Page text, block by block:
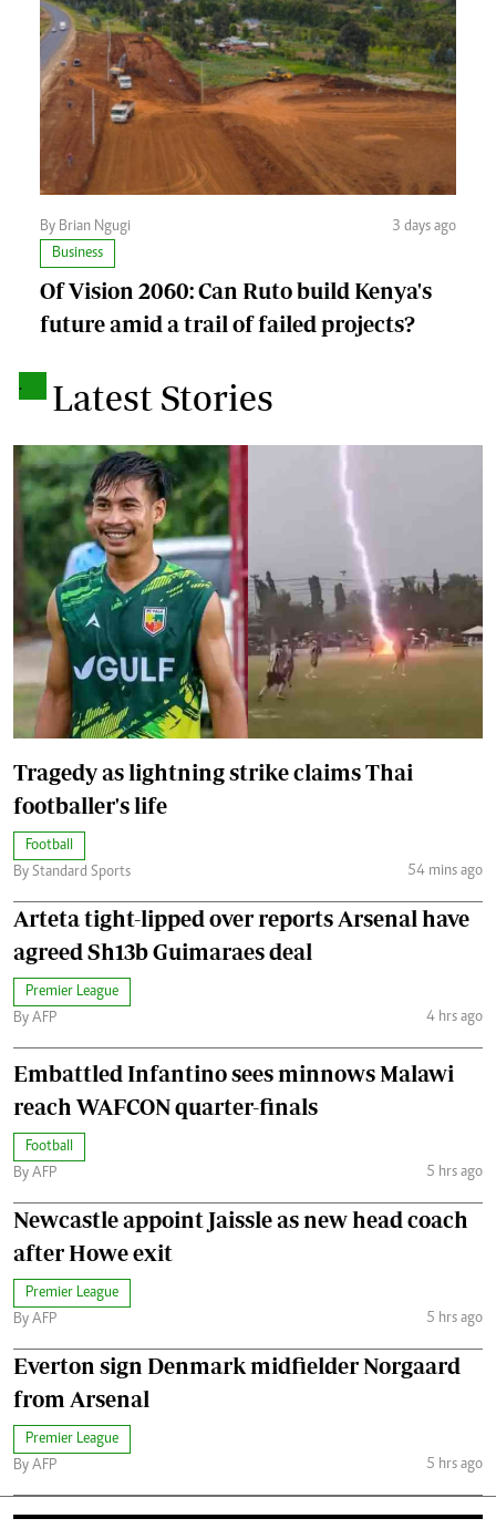
By Brian Ngugi
3 days ago
Business
Of Vision 2060: Can Ruto build Kenya's
future amid a trail of failed projects?
. Latest Stories
Tragedy as lightning strike claims Thai
footballer's life
Football
By Standard Sports
54 mins ago
Arteta tight-lipped over reports Arsenal have
agreed Sh13b Guimaraes deal
Premier League
By AFP
4 hrs ago
Embattled Infantino sees minnows Malawi
reach WAFCON quarter-finals
Football
By AFP
5 hrs ago
Newcastle appoint Jaissle as new head coach
after Howe exit
Premier League
By AFP
5 hrs ago
Everton sign Denmark midfielder Norgaard
from Arsenal
Premier League
By AFP
5 hrs ago